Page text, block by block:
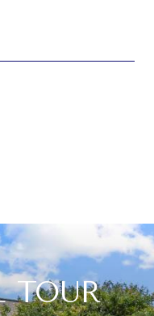
TOUR